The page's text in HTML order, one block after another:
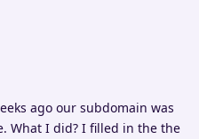
ago our subdomain was
What I did? I filled in the the